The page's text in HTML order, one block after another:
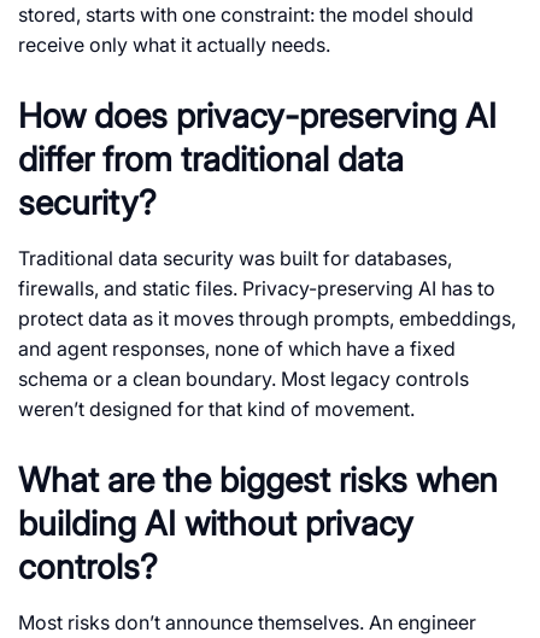
stored, starts with one constraint: the model should
receive only what it actually needs.
How does privacy-preserving AI
differ from traditional data
security?
Traditional data security was built for databases,
firewalls, and static files. Privacy-preserving AI has to
protect data as it moves through prompts, embeddings,
and agent responses, none of which have a fixed
schema or a clean boundary. Most legacy controls
weren’t designed for that kind of movement.
What are the biggest risks when
building AI without privacy
controls?
Most risks don’t announce themselves. An engineer